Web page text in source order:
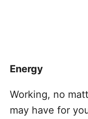
Energy
Working, no
may have for